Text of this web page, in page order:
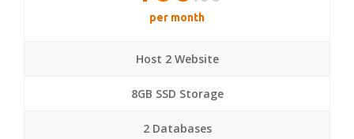
per month
Host 2 Website
8GB SSD Storage
2 Databases